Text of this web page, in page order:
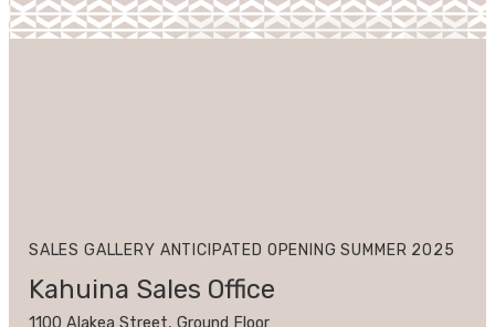
SALES GALLERY ANTICIPATED OPENING SUMMER 2025
Kahuina Sales Office
1100 Alakea Street, Ground Floor